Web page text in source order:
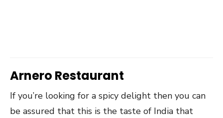
Arnero Restaurant
If you’re looking for a spicy delight then you can
be assured that this is the taste of India that